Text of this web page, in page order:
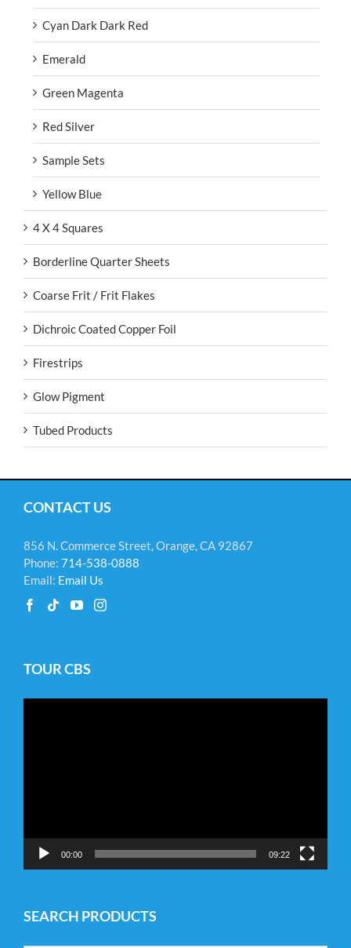
Cyan Dark Dark Red
Emerald
Green Magenta
Red Silver
Sample Sets
Yellow Blue
4 X 4 Squares
Borderline Quarter Sheets
Coarse Frit / Frit Flakes
Dichroic Coated Copper Foil
Firestrips
Glow Pigment
Tubed Products
CONTACT US
856 N. Commerce Street, Orange, CA 92867
Phone: 714-538-0888
Email: Email Us
TOUR CBS
00:00 09:22
SEARCH PRODUCTS